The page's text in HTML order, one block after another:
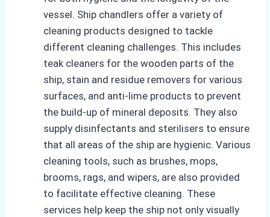
vessel. Ship chandlers offer a variety of
cleaning products designed to tackle
different cleaning challenges. This includes
teak cleaners for the wooden parts of the
ship, stain and residue removers for various
surfaces, and anti-lime products to prevent
the build-up of mineral deposits. They also
supply disinfectants and sterilisers to ensure
that all areas of the ship are hygienic. Various
cleaning tools, such as brushes, mops,
brooms, rags, and wipers, are also provided
to facilitate effective cleaning. These
services help keep the ship not only visually